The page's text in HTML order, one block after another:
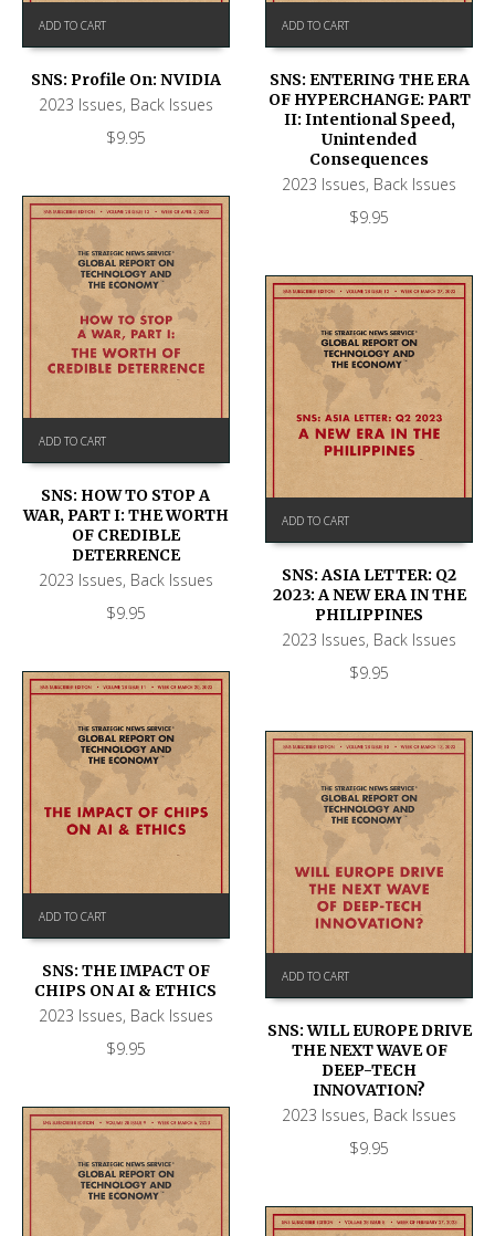
ADD TO CART
SNS: Profile On: NVIDIA
2023 Issues, Back Issues
$9.95
ADD TO CART
SNS: ENTERING THE ERA
OF HYPERCHANGE: PART
II: Intentional Speed,
Unintended
Consequences
2023 Issues, Back Issues
$9.95
ADD TO CART
SNS: HOW TO STOP A
WAR, PART I: THE WORTH
OF CREDIBLE
DETERRENCE
2023 Issues, Back Issues
$9.95
ADD TO CART
SNS: ASIA LETTER: Q2
2023: A NEW ERA IN THE
PHILIPPINES
2023 Issues, Back Issues
$9.95
ADD TO CART
SNS: THE IMPACT OF
CHIPS ON AI & ETHICS
2023 Issues, Back Issues
$9.95
ADD TO CART
SNS: WILL EUROPE DRIVE
THE NEXT WAVE OF
DEEP-TECH
INNOVATION?
2023 Issues, Back Issues
$9.95